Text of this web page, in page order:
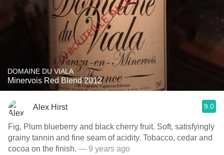
DOMAINE DU VIALA
Minervois Red Blend 2012
Alex Hirst 9.0
Fig, Plum blueberry and black cherry fruit. Soft, satisfyingly
grainy tannin and fine seam of acidity. Tobacco, cedar and
cocoa on the finish. — 9 years ago